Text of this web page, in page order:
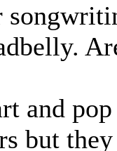
and
but